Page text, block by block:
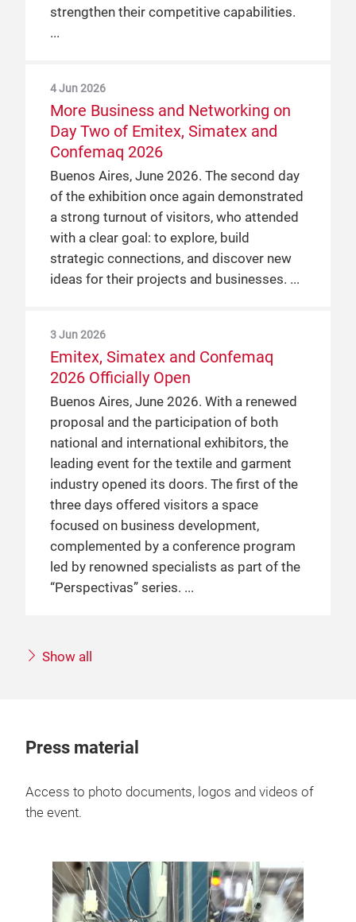
strengthen their competitive capabilities.
4 Jun 2026
More Business and Networking on
Day Two of Emitex, Simatex and
Confemaq 2026
Buenos Aires, June 2026. The second day
of the exhibition once again demonstrated
a strong turnout of visitors, who attended
with a clear goal: to explore, build
strategic connections, and discover new
ideas for their projects and businesses.
3 Jun 2026
Emitex, Simatex and Confemaq
2026 Officially Open
Buenos Aires, June 2026. With a renewed
proposal and the participation of both
national and international exhibitors, the
leading event for the textile and garment
industry opened its doors. The first of the
three days offered visitors a space
focused on business development,
complemented by a conference program
led by renowned specialists as part of the
“Perspectivas” series.
Show all
Press material
Access to photo documents, logos and videos of
the event.